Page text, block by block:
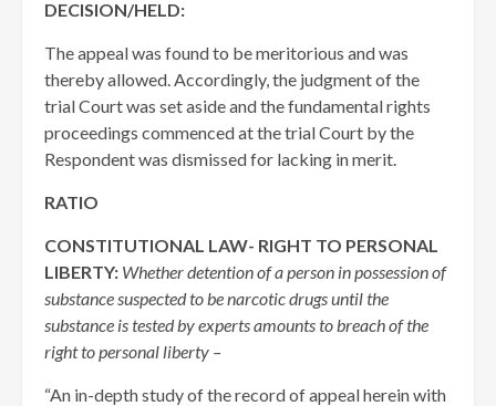
DECISION/HELD:
The appeal was found to be meritorious and was
thereby allowed. Accordingly, the judgment of the
trial Court was set aside and the fundamental rights
proceedings commenced at the trial Court by the
Respondent was dismissed for lacking in merit.
RATIO
CONSTITUTIONAL LAW- RIGHT TO PERSONAL
LIBERTY: Whether detention of a person in possession of
substance suspected to be narcotic drugs until the
substance is tested by experts amounts to breach of the
right to personal liberty –
“An in-depth study of the record of appeal herein with